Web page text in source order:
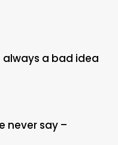
always a bad idea
never say –